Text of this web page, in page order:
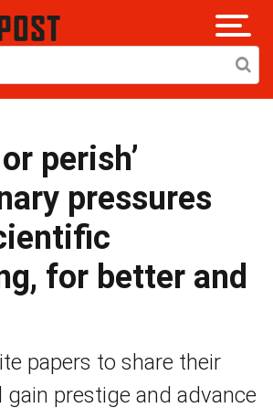
perish’
pressures
for better and
papers to share their
prestige and advance